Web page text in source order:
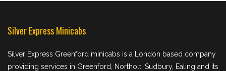
Silver Express Minicabs
Silver Express Greenford minicabs is a London based company
providing services in Greenford, Northolt, Sudbury, Ealing and its